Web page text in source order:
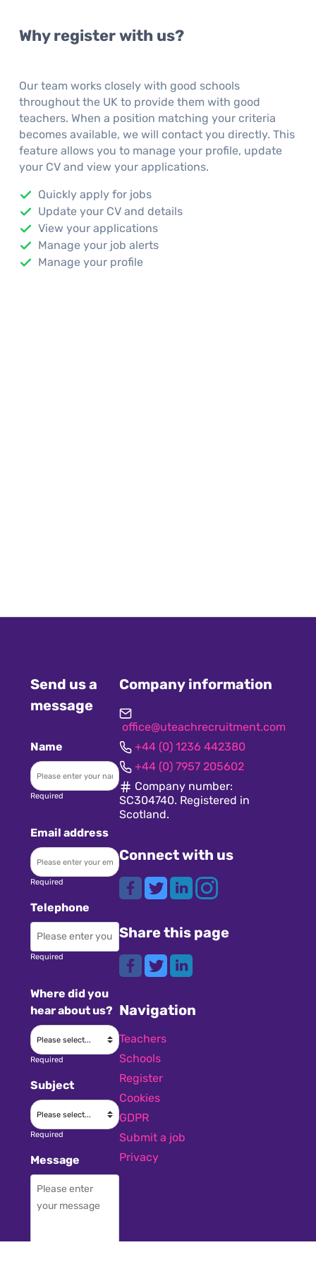
Why register with us?
Our team works closely with good schools
throughout the UK to provide them with good
teachers. When a position matching your criteria
becomes available, we will contact you directly. This
feature allows you to manage your profile, update
your CV and view your applications.
Quickly apply for jobs
Update your CV and details
View your applications
Manage your job alerts
Manage your profile
Company information
office@uteachrecruitment.com
+44 (0) 1236 442380
+44 (0) 7957 205602
Company number:
SC304740. Registered in
Scotland.
Connect with us
Share this page
Navigation
Teachers
Schools
Register
Cookies
GDPR
Submit a job
Privacy
Send us a
message
Name
Required
Email address
Required
Telephone
Required
Where did you
hear about us?
Required
Subject
Required
Message